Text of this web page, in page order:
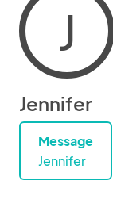
J
Jennifer
Message
Jennifer